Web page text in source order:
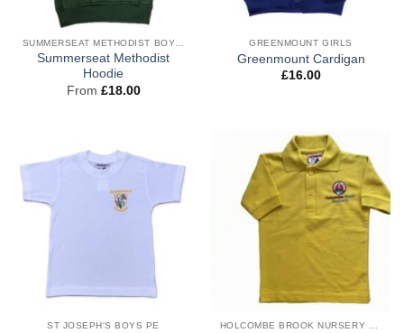
Summerseat Methodist
Hoodie
From £18.00
GREENMOUNT GIRLS
Greenmount Cardigan
£16.00
ST JOSEPH'S BOYS PE HOLCOMBE BROOK NURSERY BOYS UNIFORM